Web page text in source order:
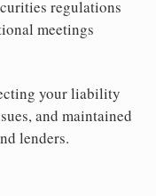
regulations
meetings
your liability
and maintained
lenders.